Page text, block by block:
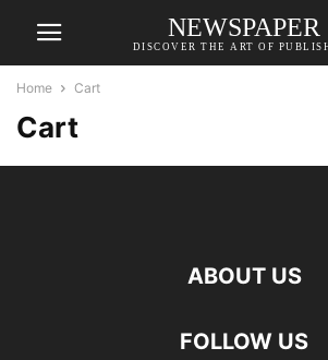
NEWSPAPER
DISCOVER THE ART OF
Home Cart
Cart
ABOUT US
FOLLOW US